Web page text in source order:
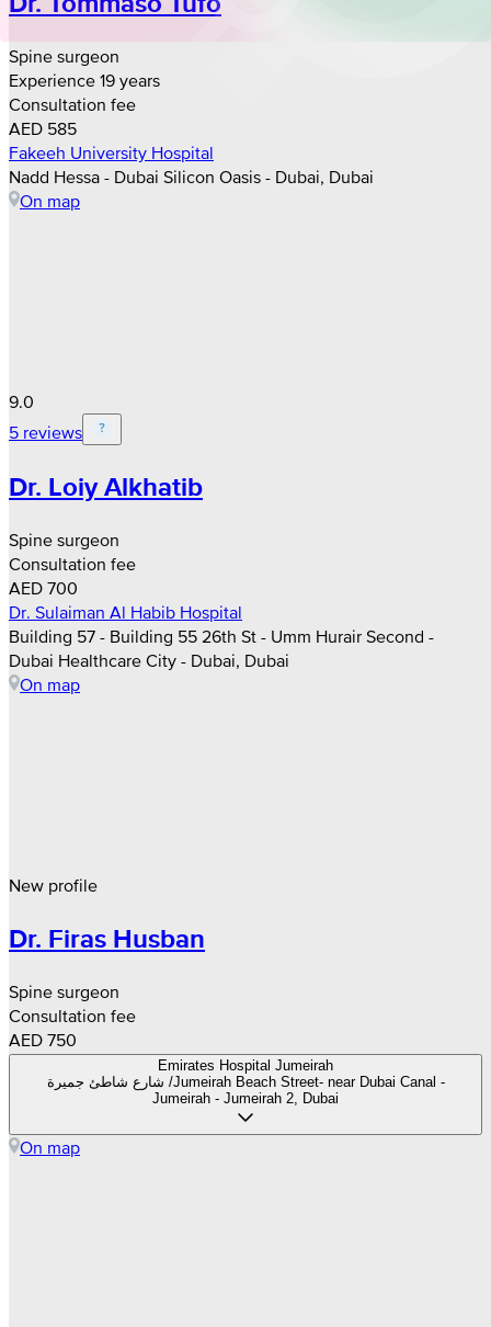
Spine surgeon
Experience 19 years
Consultation fee
AED 585
Fakeeh University Hospital
Nadd Hessa - Dubai Silicon Oasis - Dubai, Dubai
On map
9.0
5 reviews
Dr. Loiy Alkhatib
Spine surgeon
Consultation fee
AED 700
Dr. Sulaiman Al Habib Hospital
Building 57 - Building 55 26th St - Umm Hurair Second -
Dubai Healthcare City - Dubai, Dubai
On map
New profile
Dr. Firas Husban
Spine surgeon
Consultation fee
AED 750
Emirates Hospital Jumeirah
شارع شاطئ جميرة /Jumeirah Beach Street- near Dubai Canal -
Jumeirah - Jumeirah 2, Dubai
On map